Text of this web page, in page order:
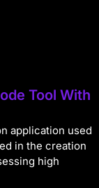
Tool With
application used
in the creation
high